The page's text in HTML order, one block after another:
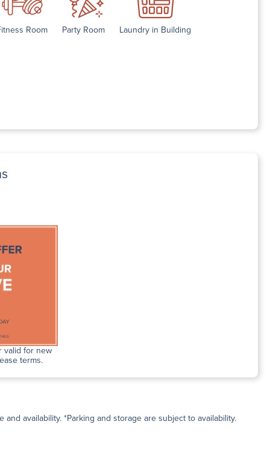
Room Party Room Laundry in Building
valid for new
terms.
availability. *Parking and storage are subject to availability.